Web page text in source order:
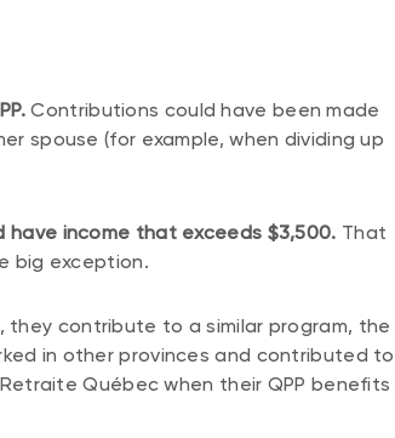
Contributions could have been made
spouse (for example, when dividing up
have income that exceeds $3,500. That
big exception.
they contribute to a similar program, the
in other provinces and contributed to
Québec when their QPP benefits